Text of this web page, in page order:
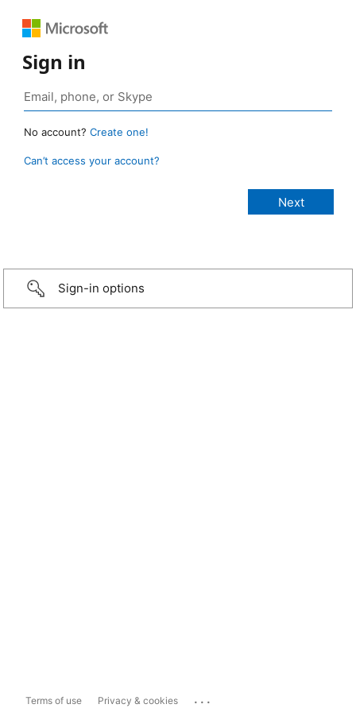
Sign in
No account? Create one!
Can’t access your account?
Sign-in options
Terms of use Privacy & cookies ...